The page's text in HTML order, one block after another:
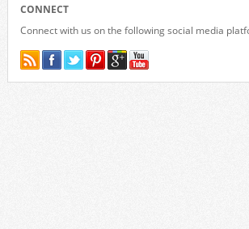
CONNECT
Connect with us on the following social media